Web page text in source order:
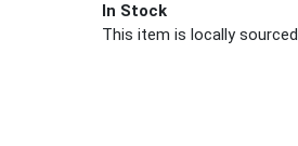
In Stock
This item is locally sourced